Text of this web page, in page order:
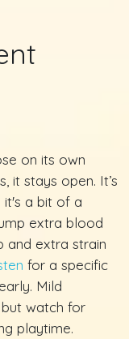
on its own
it stays open. It’s
it's a bit of a
extra blood
and extra strain
for a specific
Mild
watch for
playtime.